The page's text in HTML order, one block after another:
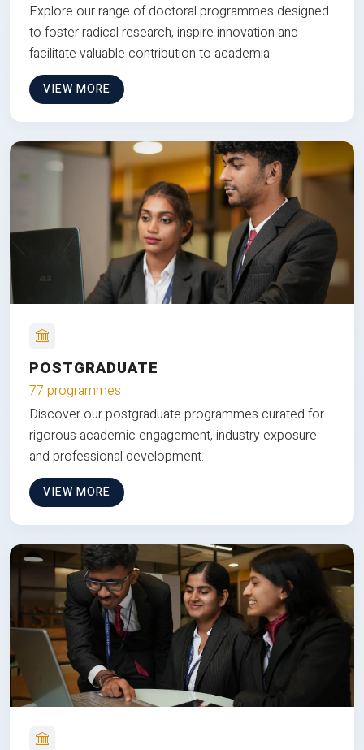
Explore our range of doctoral programmes designed
to foster radical research, inspire innovation and
facilitate valuable contribution to academia
VIEW MORE
POSTGRADUATE
77 programmes
Discover our postgraduate programmes curated for
rigorous academic engagement, industry exposure
and professional development.
VIEW MORE